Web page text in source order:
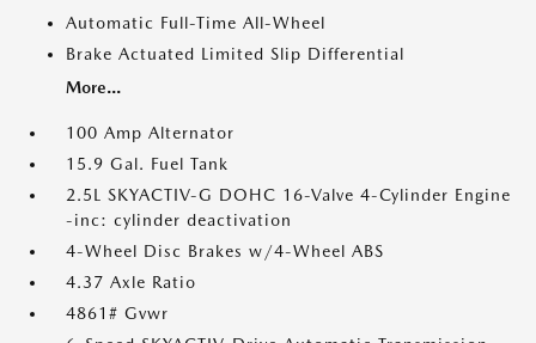
Automatic Full-Time All-Wheel
Brake Actuated Limited Slip Differential
More...
100 Amp Alternator
15.9 Gal. Fuel Tank
2.5L SKYACTIV-G DOHC 16-Valve 4-Cylinder Engine
-inc: cylinder deactivation
4-Wheel Disc Brakes w/4-Wheel ABS
4.37 Axle Ratio
4861# Gvwr